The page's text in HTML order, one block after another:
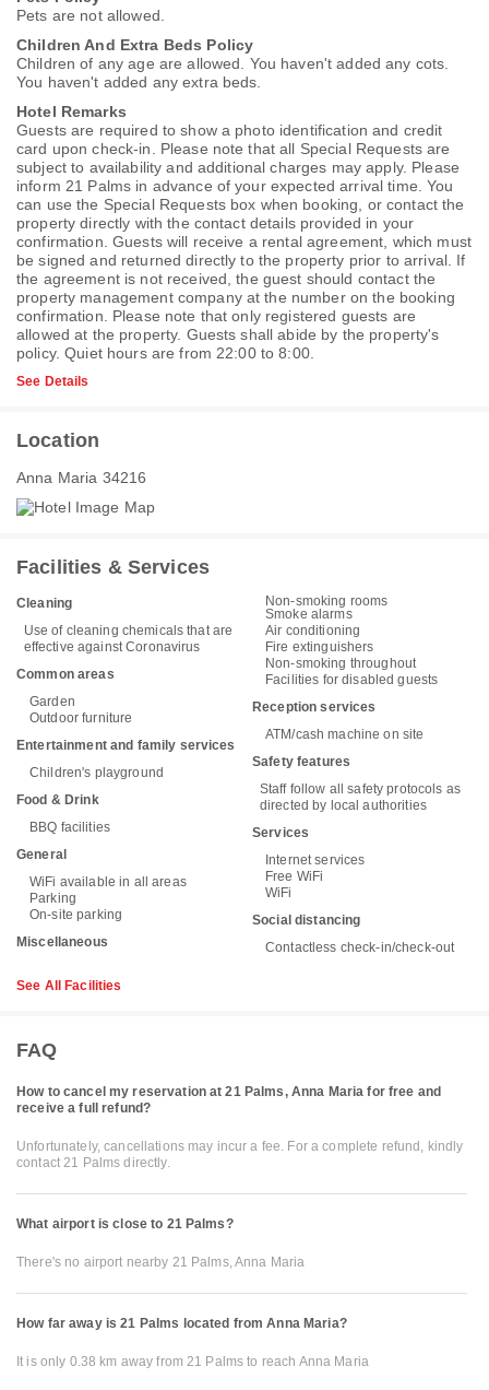
Pets are not allowed.
Children And Extra Beds Policy
Children of any age are allowed. You haven't added any cots.
You haven't added any extra beds.
Hotel Remarks
Guests are required to show a photo identification and credit
card upon check-in. Please note that all Special Requests are
subject to availability and additional charges may apply. Please
inform 21 Palms in advance of your expected arrival time. You
can use the Special Requests box when booking, or contact the
property directly with the contact details provided in your
confirmation. Guests will receive a rental agreement, which must
be signed and returned directly to the property prior to arrival. If
the agreement is not received, the guest should contact the
property management company at the number on the booking
confirmation. Please note that only registered guests are
allowed at the property. Guests shall abide by the property's
policy. Quiet hours are from 22:00 to 8:00.
See Details
Location
Anna Maria 34216
Facilities & Services
Cleaning
Use of cleaning chemicals that are
effective against Coronavirus
Common areas
Garden
Outdoor furniture
Entertainment and family services
Children's playground
Food & Drink
BBQ facilities
General
WiFi available in all areas
Parking
On-site parking
Miscellaneous
Non-smoking rooms
Smoke alarms
Air conditioning
Fire extinguishers
Non-smoking throughout
Facilities for disabled guests
Reception services
ATM/cash machine on site
Safety features
Staff follow all safety protocols as
directed by local authorities
Services
Internet services
Free WiFi
WiFi
Social distancing
Contactless check-in/check-out
See All Facilities
FAQ
How to cancel my reservation at 21 Palms, Anna Maria for free and
receive a full refund?
Unfortunately, cancellations may incur a fee. For a complete refund, kindly
contact 21 Palms directly.
What airport is close to 21 Palms?
There's no airport nearby 21 Palms, Anna Maria
How far away is 21 Palms located from Anna Maria?
It is only 0.38 km away from 21 Palms to reach Anna Maria